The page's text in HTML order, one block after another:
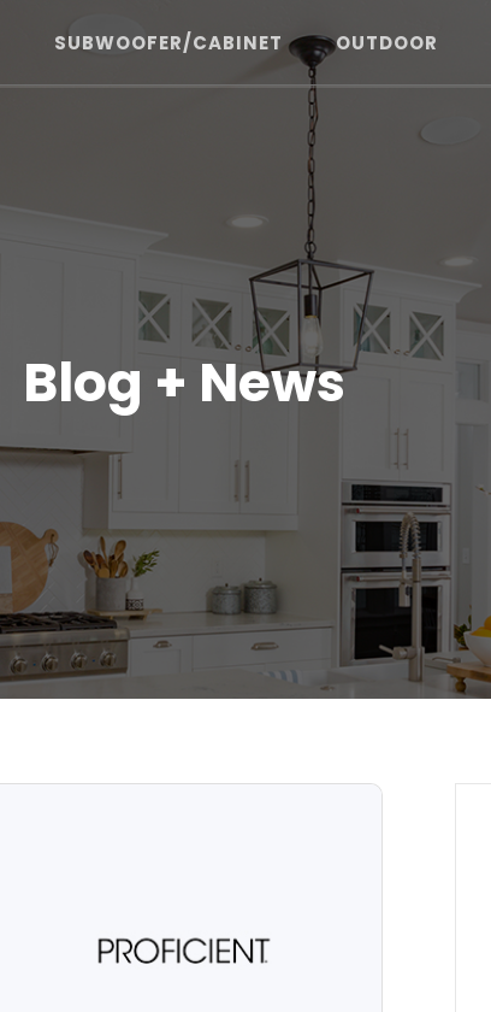
SUBWOOFER/CABINET OUTDOOR
Blog + News